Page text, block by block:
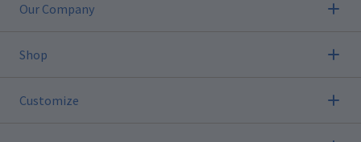
Our Company
Shop
Customize